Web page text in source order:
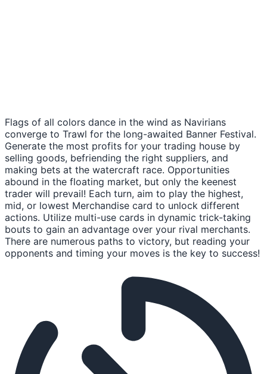
Flags of all colors dance in the wind as Navirians
converge to Trawl for the long-awaited Banner Festival.
Generate the most profits for your trading house by
selling goods, befriending the right suppliers, and
making bets at the watercraft race. Opportunities
abound in the floating market, but only the keenest
trader will prevail! Each turn, aim to play the highest,
mid, or lowest Merchandise card to unlock different
actions. Utilize multi-use cards in dynamic trick-taking
bouts to gain an advantage over your rival merchants.
There are numerous paths to victory, but reading your
opponents and timing your moves is the key to success!